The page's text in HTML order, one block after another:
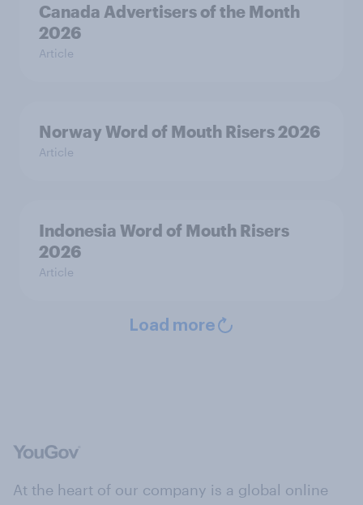
Canada Advertisers of the Month
2026
Article
Norway Word of Mouth Risers 2026
Article
Indonesia Word of Mouth Risers
2026
Article
Load more
At the heart of our company is a global online